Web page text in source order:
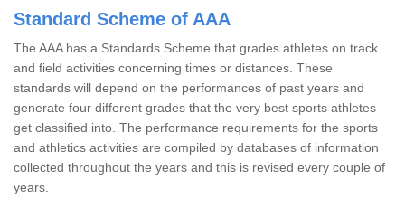
Standard Scheme of AAA
The AAA has a Standards Scheme that grades athletes on track
and field activities concerning times or distances. These
standards will depend on the performances of past years and
generate four different grades that the very best sports athletes
get classified into. The performance requirements for the sports
and athletics activities are compiled by databases of information
collected throughout the years and this is revised every couple of
years.